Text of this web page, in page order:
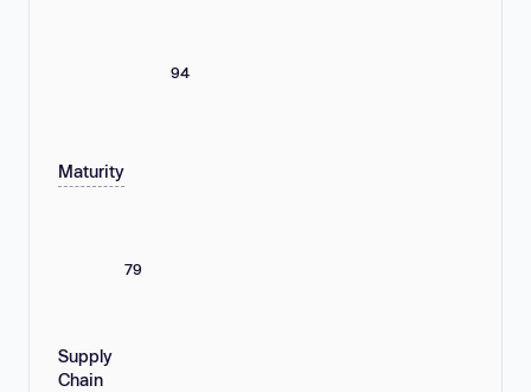
94
Maturity
79
Supply
Chain